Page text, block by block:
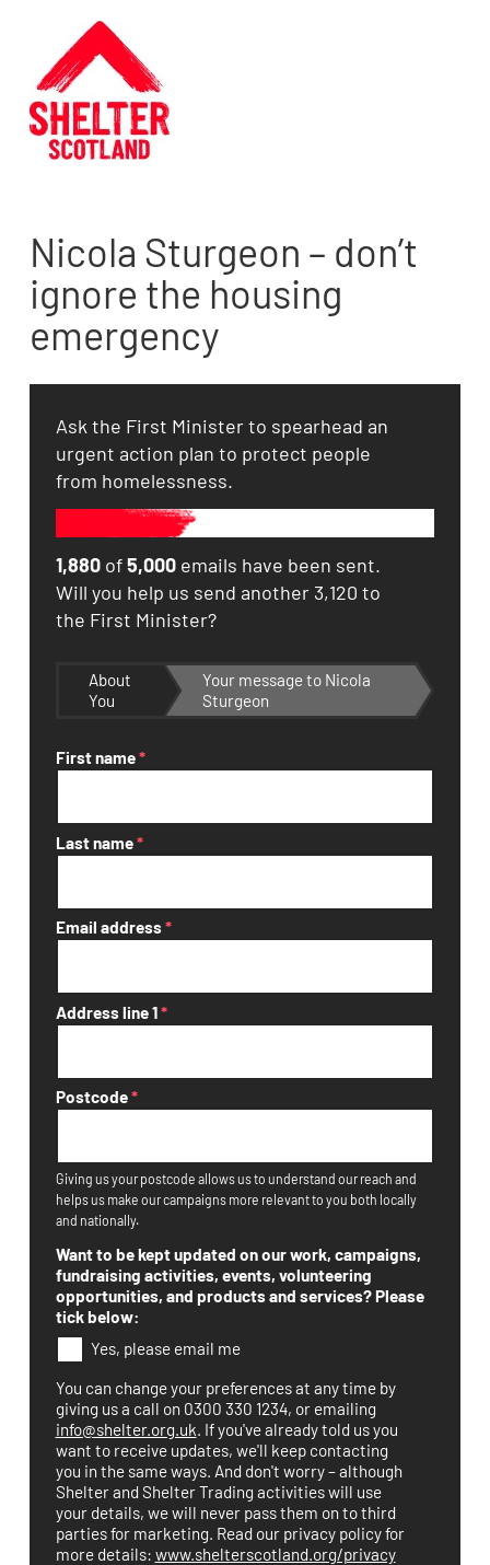
Nicola Sturgeon – don’t
ignore the housing
emergency
Ask the First Minister to spearhead an
urgent action plan to protect people
from homelessness.
1,880of5,000emails have been sent.
Will you help us send another 3,120 to
the First Minister?
About
You
Your message to Nicola
Sturgeon
First name*
Last name*
Email address*
Address line 1*
Postcode*
Giving us your postcode allows us to understand our reach and
helps us make our campaigns more relevant to you both locally
and nationally.
Want to be kept updated on our work, campaigns,
fundraising activities, events, volunteering
opportunities, and products and services? Please
tick below:
Yes, please email me
You can change your preferences at any time by
giving us a call on 0300 330 1234, or emailing
info@shelter.org.uk. If you've already told us you
want to receive updates, we'll keep contacting
you in the same ways. And don't worry – although
Shelter and Shelter Trading activities will use
your details, we will never pass them on to third
parties for marketing. Read our privacy policy for
more details: www.shelterscotland.org/privacy